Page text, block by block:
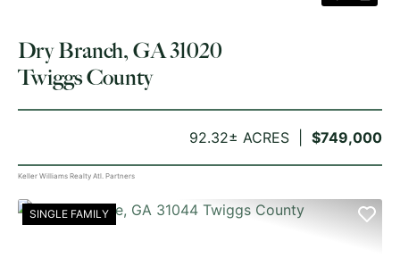
$749,000
92.32± ACRES
Dry Branch, GA 31020
Twiggs County
Keller Williams Realty Atl. Partners
SINGLE FAMILY